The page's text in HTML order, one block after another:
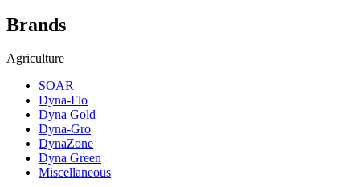
Brands
Agriculture
SOAR
Dyna-Flo
Dyna Gold
Dyna-Gro
DynaZone
Dyna Green
Miscellaneous